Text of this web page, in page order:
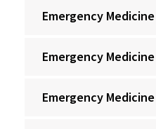
Emergency
Emergency
Emergency